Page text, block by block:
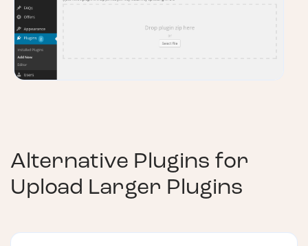
Alternative Plugins for
Upload Larger Plugins